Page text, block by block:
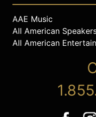
AAE Music
All American
All American